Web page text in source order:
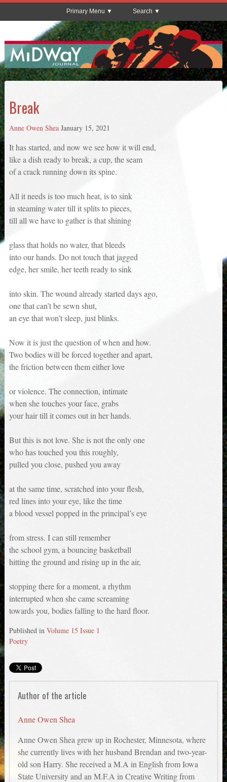
Primary Menu Search
Break
Anne Owen Shea January 15, 2021
It has started, and now we see how it will end,
like a dish ready to break, a cup, the seam
of a crack running down its spine.
All it needs is too much heat, is to sink
in steaming water till it splits to pieces,
till all we have to gather is that shining
glass that holds no water, that bleeds
into our hands. Do not touch that jagged
edge, her smile, her teeth ready to sink
into skin. The wound already started days ago,
one that can’t be sewn shut,
an eye that won’t sleep, just blinks.
Now it is just the question of when and how.
Two bodies will be forced together and apart,
the friction between them either love
or violence. The connection, intimate
when she touches your face, grabs
your hair till it comes out in her hands.
But this is not love. She is not the only one
who has touched you this roughly,
pulled you close, pushed you away
at the same time, scratched into your flesh,
red lines into your eye, like the time
a blood vessel popped in the principal’s eye
from stress. I can still remember
the school gym, a bouncing basketball
hitting the ground and rising up in the air,
stopping there for a moment, a rhythm
interrupted when she came screaming
towards you, bodies falling to the hard floor.
Published in Volume 15 Issue 1
Poetry
Author of the article
Anne Owen Shea
Anne Owen Shea grew up in Rochester, Minnesota, where
she currently lives with her husband Brendan and two-year-
old son Harry. She received a M.A in English from Iowa
State University and an M.F.A in Creative Writing from